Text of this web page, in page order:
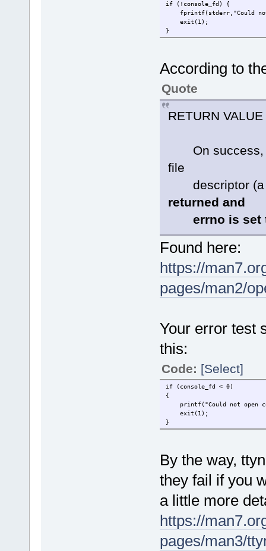
if (!console_fd) {
fprintf(stderr,"Could not
exit(1);
}
According to
Quote
RETURN VALUE
On success,
file
descriptor (a
returned and
errno is set
Found here:
https://
pages/man2/
Your error test
this:
Code: [Select]
if (console_fd < 0)
{
printf("Could not open
exit(1);
}
By the way,
they fail if you
a little more
https://
pages/man3/